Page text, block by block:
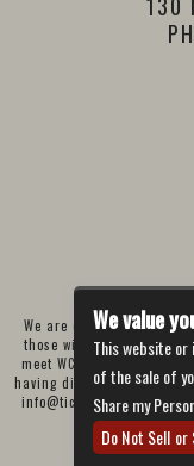
130
We are committed to full
those with disabilities.
meet WCAG 2.1 Level AA
having difficulty accessing
info@ticketweb.comso that
Privacy
We value
This website
of the sale of
Share my
Do Not Sell